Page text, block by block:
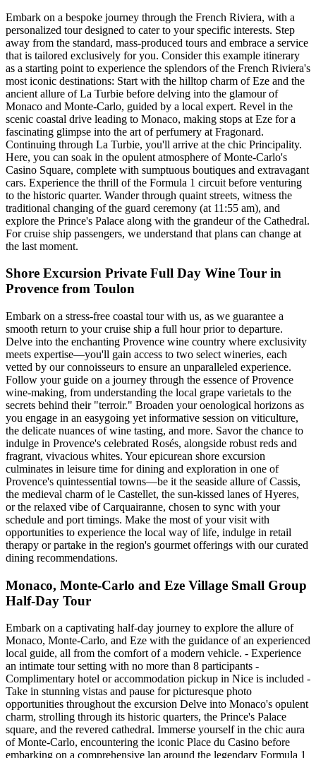
Embark on a bespoke journey through the French Riviera, with a
personalized tour designed to cater to your specific interests. Step
away from the standard, mass-produced tours and embrace a service
that is tailored exclusively for you. Consider this example itinerary
as a starting point to experience the splendors of the French Riviera's
most iconic destinations: Start with the hilltop charm of Eze and the
ancient allure of La Turbie before delving into the glamour of
Monaco and Monte-Carlo, guided by a local expert. Revel in the
scenic coastal drive leading to Monaco, making stops at Eze for a
fascinating glimpse into the art of perfumery at Fragonard.
Continuing through La Turbie, you'll arrive at the chic Principality.
Here, you can soak in the opulent atmosphere of Monte-Carlo's
Casino Square, complete with sumptuous boutiques and extravagant
cars. Experience the thrill of the Formula 1 circuit before venturing
to the historic quarter. Wander through quaint streets, witness the
traditional changing of the guard ceremony (at 11:55 am), and
explore the Prince's Palace along with the grandeur of the Cathedral.
For cruise ship passengers, we understand that plans can change at
the last moment.
Shore Excursion Private Full Day Wine Tour in
Provence from Toulon
Embark on a stress-free coastal tour with us, as we guarantee a
smooth return to your cruise ship a full hour prior to departure.
Delve into the enchanting Provence wine country where exclusivity
meets expertise—you'll gain access to two select wineries, each
vetted by our connoisseurs to ensure an unparalleled experience.
Follow your guide on a journey through the essence of Provence
wine-making, from understanding the local grape varietals to the
secrets behind their "terroir." Broaden your oenological horizons as
you engage in an easygoing yet informative session on viticulture,
the delicate nuances of wine tasting, and more. Savor the chance to
indulge in Provence's celebrated Rosés, alongside robust reds and
fragrant, vivacious whites. Your epicurean shore excursion
culminates in leisure time for dining and exploration in one of
Provence's quintessential towns—be it the seaside allure of Cassis,
the medieval charm of le Castellet, the sun-kissed lanes of Hyeres,
or the relaxed vibe of Carquairanne, chosen to sync with your
schedule and port timings. Make the most of your visit with
opportunities to experience the local way of life, indulge in retail
therapy or partake in the region's gourmet offerings with our curated
dining recommendations.
Monaco, Monte-Carlo and Eze Village Small Group
Half-Day Tour
Embark on a captivating half-day journey to explore the allure of
Monaco, Monte-Carlo, and Eze with the guidance of an experienced
local guide, all from the comfort of a modern vehicle. - Experience
an intimate tour setting with no more than 8 participants -
Complimentary hotel or accommodation pickup in Nice is included -
Take in stunning vistas and pause for picturesque photo
opportunities throughout the excursion Delve into Monaco's opulent
charm, strolling through its historic quarters, the Prince's Palace
square, and the revered cathedral. Immerse yourself in the chic aura
of Monte-Carlo, encountering the iconic Place du Casino before
embarking on a comprehensive lap around the legendary Formula 1